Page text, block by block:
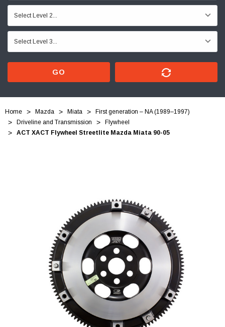
GO
Home Mazda Miata
First generation – NA (1989–1997)
Driveline and Transmission
Flywheel
ACT XACT Flywheel Streetlite Mazda Miata 90-05